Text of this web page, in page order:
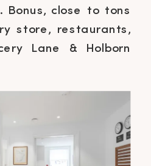
Bonus, close to tons
store, restaurants,
Lane & Holborn